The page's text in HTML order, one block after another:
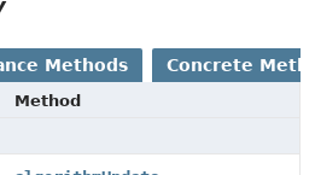
Methods Concrete
Method